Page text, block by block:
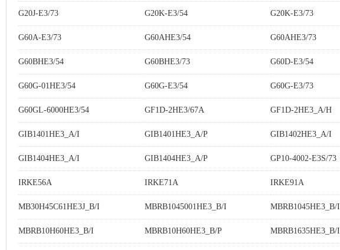
G20J-E3/73 G20K-E3/54 G20K-E3/73
G60A-E3/73 G60AHE3/54 G60AHE3/73
G60BHE3/54 G60BHE3/73 G60D-E3/54
G60G-01HE3/54 G60G-E3/54 G60G-E3/73
G60GL-6000HE3/54 GF1D-2HE3/67A GF1D-2HE3_A/H
GIB1401HE3_A/I GIB1401HE3_A/P GIB1402HE3_A/I
GIB1404HE3_A/I GIB1404HE3_A/P GP10-4002-E3S/73
IRKE56A IRKE71A IRKE91A
MB30H45C61HE3J_B/I MBRB1045001HE3_B/I MBRB1045HE3_B/I
MBRB10H60HE3_B/I MBRB10H60HE3_B/P MBRB1635HE3_B/I